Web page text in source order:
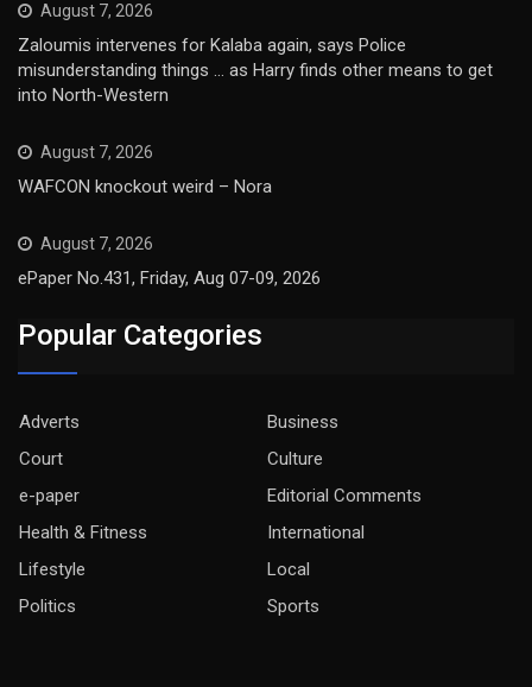
August 7, 2026
Zaloumis intervenes for Kalaba again, says Police
misunderstanding things … as Harry finds other means to get
into North-Western
August 7, 2026
WAFCON knockout weird – Nora
August 7, 2026
ePaper No.431, Friday, Aug 07-09, 2026
Popular Categories
Adverts
Business
Court
Culture
e-paper
Editorial Comments
Health & Fitness
International
Lifestyle
Local
Politics
Sports